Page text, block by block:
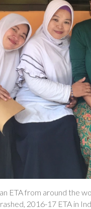
ETA from around the
2016-17 ETA in